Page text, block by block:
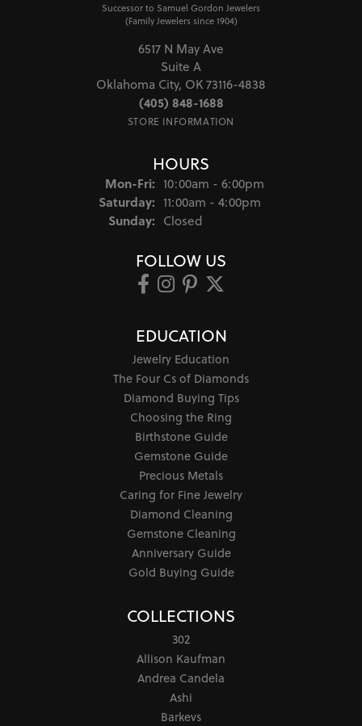
Successor to Samuel Gordon Jewelers
(Family Jewelers since 1904)
6517 N May Ave
Suite A
Oklahoma City, OK 73116-4838
(405) 848-1688
STORE INFORMATION
HOURS
Mon-Fri:Monday - Friday:
10:00am - 6:00pm
Saturday: 11:00am - 4:00pm
Sunday: Closed
FOLLOW US
EDUCATION
Jewelry Education
The Four Cs of Diamonds
Diamond Buying Tips
Choosing the Ring
Birthstone Guide
Gemstone Guide
Precious Metals
Caring for Fine Jewelry
Diamond Cleaning
Gemstone Cleaning
Anniversary Guide
Gold Buying Guide
COLLECTIONS
302
Allison Kaufman
Andrea Candela
Ashi
Barkevs